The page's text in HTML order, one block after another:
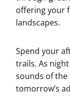
offering your
landscapes.
Spend your
trails. As
sounds of
tomorrow’s